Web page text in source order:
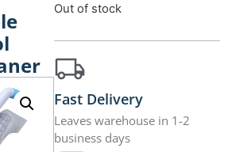
Out of stock
Fast Delivery
Leaves warehouse in 1-2
business days